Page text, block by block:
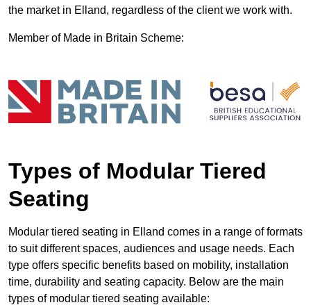
the market in Elland, regardless of the client we work with.
Member of Made in Britain Scheme:
Types of Modular Tiered
Seating
Modular tiered seating in Elland comes in a range of formats
to suit different spaces, audiences and usage needs. Each
type offers specific benefits based on mobility, installation
time, durability and seating capacity. Below are the main
types of modular tiered seating available: